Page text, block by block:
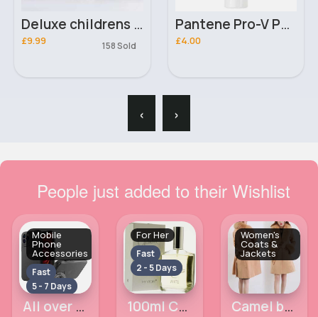
Deluxe childrens art set
£9.99 158 Sold
Pantene Pro-V Perfect Waves Nourishing & Heat Protection Hair Mousse with Argan Oil 200ml
£4.00
‹ ›
People just added to their Wishlist
Mobile
Phone
Accessories
Fast
5 - 7 Days
All over black Apple iPhone 13 Pro phone case
For Her
Fast
2 - 5 Days
100ml Charlie White Ladies Perfume
Women's
Coats &
Jackets
Camel brown fur lined fancy ladies coat